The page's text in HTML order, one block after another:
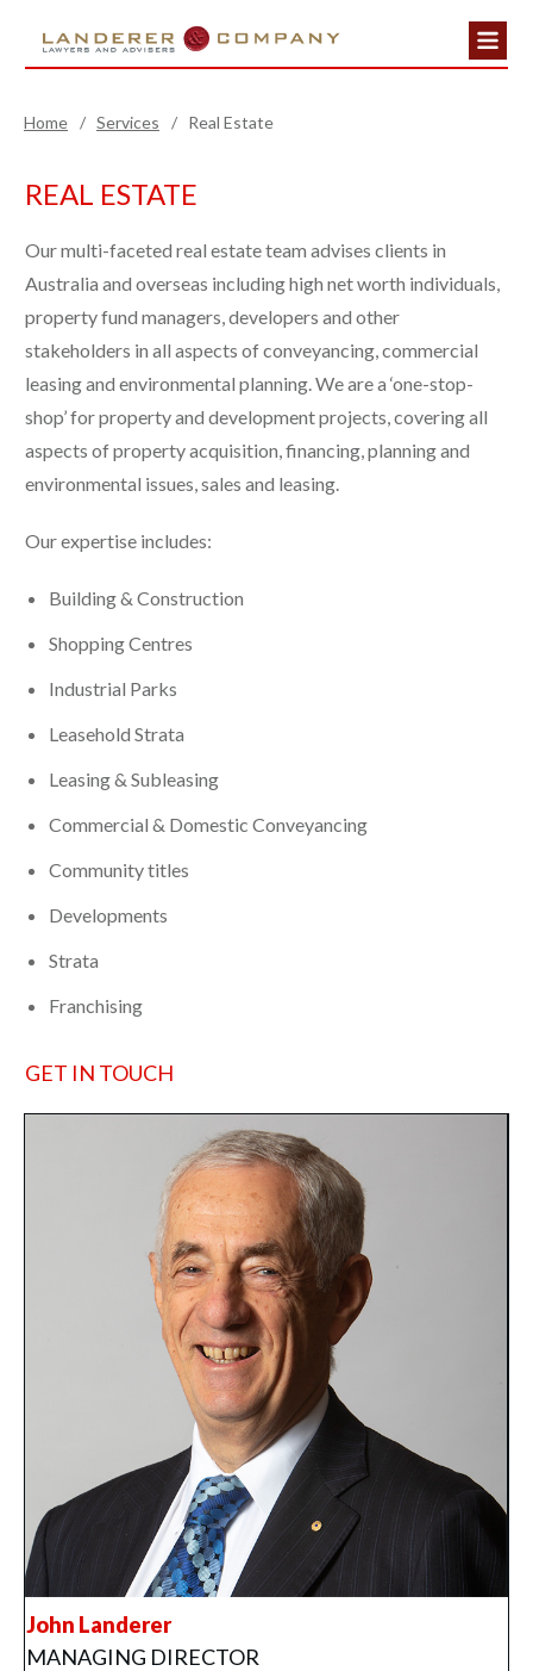
Home / Services / Real Estate
REAL ESTATE
Our multi-faceted real estate team advises clients in
Australia and overseas including high net worth individuals,
property fund managers, developers and other
stakeholders in all aspects of conveyancing, commercial
leasing and environmental planning. We are a ‘one-stop-
shop’ for property and development projects, covering all
aspects of property acquisition, financing, planning and
environmental issues, sales and leasing.
Our expertise includes:
Building & Construction
Shopping Centres
Industrial Parks
Leasehold Strata
Leasing & Subleasing
Commercial & Domestic Conveyancing
Community titles
Developments
Strata
Franchising
GET IN TOUCH
John Landerer
MANAGING DIRECTOR